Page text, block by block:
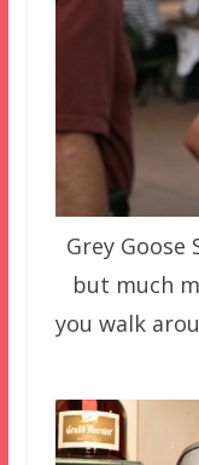
Grey Goose
but much
you walk